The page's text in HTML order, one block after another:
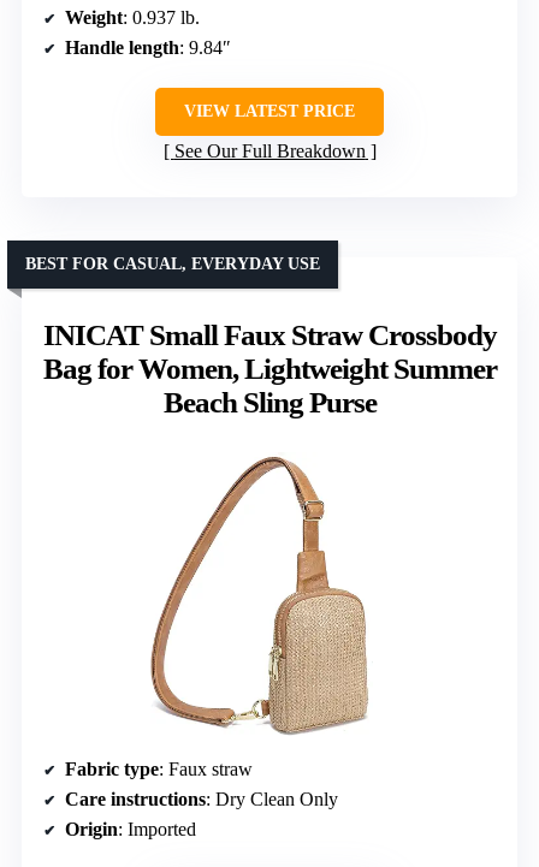
Weight: 0.937 lb.
Handle length: 9.84″
VIEW LATEST PRICE
See Our Full Breakdown
INICAT Small Faux Straw Crossbody
Bag for Women, Lightweight Summer
Beach Sling Purse
BEST FOR CASUAL, EVERYDAY USE
Fabric type: Faux straw
Care instructions: Dry Clean Only
Origin: Imported